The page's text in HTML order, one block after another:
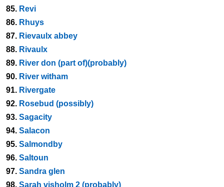
85. Revi
86. Rhuys
87. Rievaulx abbey
88. Rivaulx
89. River don (part of)(probably)
90. River witham
91. Rivergate
92. Rosebud (possibly)
93. Sagacity
94. Salacon
95. Salmondby
96. Saltoun
97. Sandra glen
98. Sarah visholm 2 (probably)